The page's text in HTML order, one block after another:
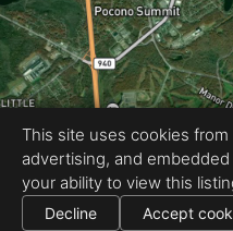
Equal
Provided by
All information deemed reliable but not guaranteed.
Use of this website is subject to
This site uses cookies
advertising, and
your ability to view this
Decline Accept